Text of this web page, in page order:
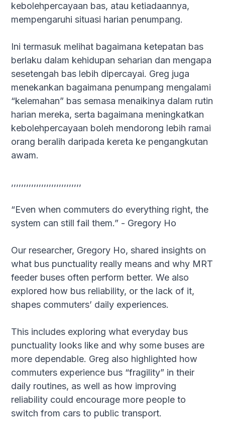
kebolehpercayaan bas, atau ketiadaannya,
mempengaruhi situasi harian penumpang.
Ini termasuk melihat bagaimana ketepatan bas
berlaku dalam kehidupan seharian dan mengapa
sesetengah bas lebih dipercayai. Greg juga
menekankan bagaimana penumpang mengalami
“kelemahan” bas semasa menaikinya dalam rutin
harian mereka, serta bagaimana meningkatkan
kebolehpercayaan boleh mendorong lebih ramai
orang beralih daripada kereta ke pengangkutan
awam.
,,,,,,,,,,,,,,,,,,,,,,,,,,,,
“Even when commuters do everything right, the
system can still fail them.” - Gregory Ho
Our researcher, Gregory Ho, shared insights on
what bus punctuality really means and why MRT
feeder buses often perform better. We also
explored how bus reliability, or the lack of it,
shapes commuters’ daily experiences.
This includes exploring what everyday bus
punctuality looks like and why some buses are
more dependable. Greg also highlighted how
commuters experience bus “fragility” in their
daily routines, as well as how improving
reliability could encourage more people to
switch from cars to public transport.